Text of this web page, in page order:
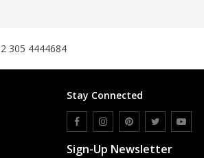
305 4444684
Stay Connected
Sign-Up Newsletter